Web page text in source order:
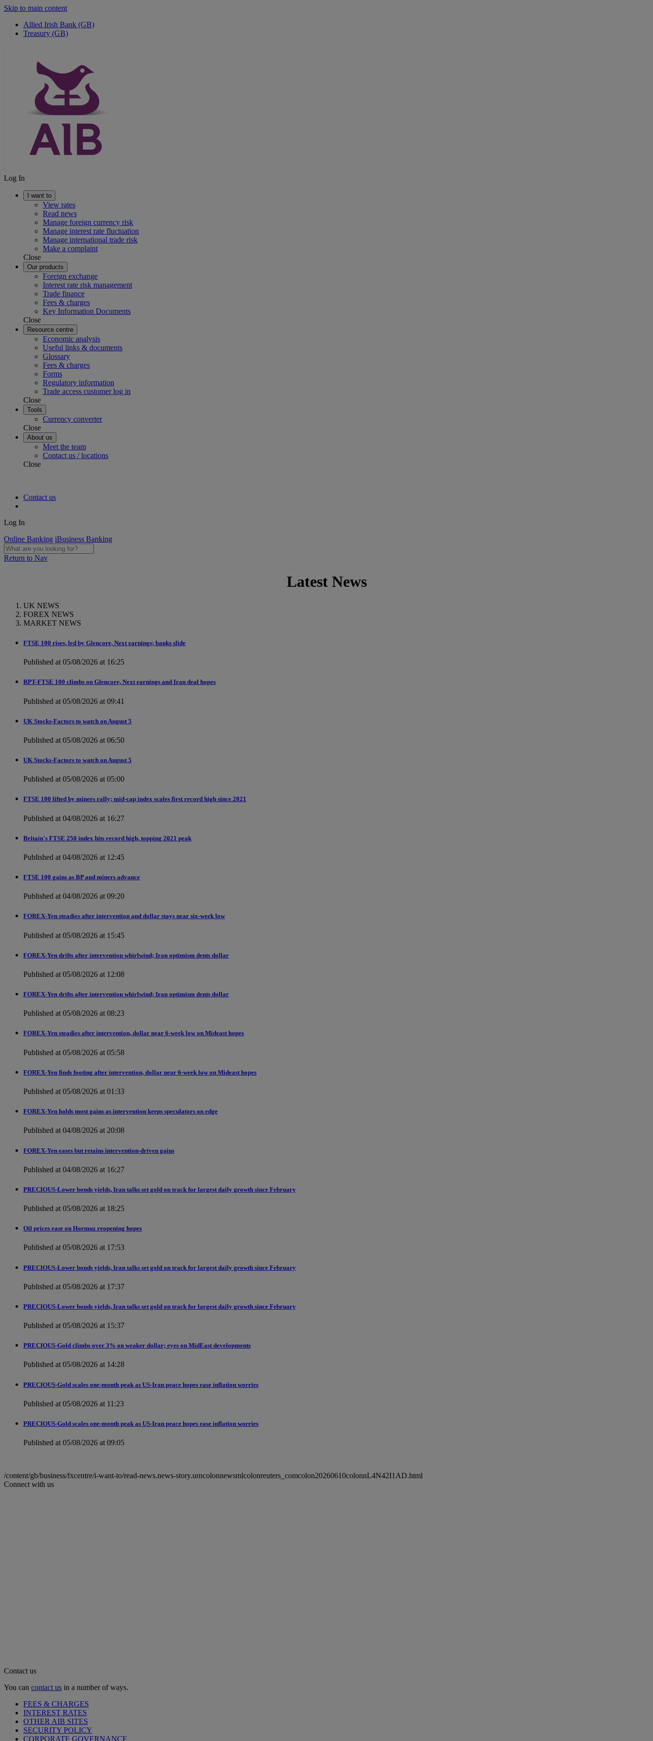
Skip to main content
Allied Irish Bank (GB)
Treasury (GB)
Log In
I want to
View rates
Read news
Manage foreign currency risk
Manage interest rate fluctuation
Manage international trade risk
Make a complaint
Close
Our products
Foreign exchange
Interest rate risk management
Trade finance
Fees & charges
Key Information Documents
Close
Resource centre
Economic analysis
Useful links & documents
Glossary
Fees & charges
Forms
Regulatory information
Trade access customer log in
Close
Tools
Currency converter
Close
About us
Meet the team
Contact us / locations
Close
Contact us
Log In
Online Banking iBusiness Banking
Return to Nav
Latest News
UK NEWS
FOREX NEWS
MARKET NEWS
FTSE 100 rises, led by Glencore, Next earnings; banks slide
Published at 05/08/2026 at 16:25
RPT-FTSE 100 climbs on Glencore, Next earnings and Iran deal hopes
Published at 05/08/2026 at 09:41
UK Stocks-Factors to watch on August 5
Published at 05/08/2026 at 06:50
UK Stocks-Factors to watch on August 5
Published at 05/08/2026 at 05:00
FTSE 100 lifted by miners rally; mid-cap index scales first record high since 2021
Published at 04/08/2026 at 16:27
Britain's FTSE 250 index hits record high, topping 2021 peak
Published at 04/08/2026 at 12:45
FTSE 100 gains as BP and miners advance
Published at 04/08/2026 at 09:20
FOREX-Yen steadies after intervention and dollar stays near six-week low
Published at 05/08/2026 at 15:45
FOREX-Yen drifts after intervention whirlwind; Iran optimism dents dollar
Published at 05/08/2026 at 12:08
FOREX-Yen drifts after intervention whirlwind; Iran optimism dents dollar
Published at 05/08/2026 at 08:23
FOREX-Yen steadies after intervention, dollar near 6-week low on Mideast hopes
Published at 05/08/2026 at 05:58
FOREX-Yen finds footing after intervention, dollar near 6-week low on Mideast hopes
Published at 05/08/2026 at 01:33
FOREX-Yen holds most gains as intervention keeps speculators on edge
Published at 04/08/2026 at 20:08
FOREX-Yen eases but retains intervention-driven gains
Published at 04/08/2026 at 16:27
PRECIOUS-Lower bonds yields, Iran talks set gold on track for largest daily growth since February
Published at 05/08/2026 at 18:25
Oil prices ease on Hormuz reopening hopes
Published at 05/08/2026 at 17:53
PRECIOUS-Lower bonds yields, Iran talks set gold on track for largest daily growth since February
Published at 05/08/2026 at 17:37
PRECIOUS-Lower bonds yields, Iran talks set gold on track for largest daily growth since February
Published at 05/08/2026 at 15:37
PRECIOUS-Gold climbs over 3% on weaker dollar; eyes on MidEast developments
Published at 05/08/2026 at 14:28
PRECIOUS-Gold scales one-month peak as US-Iran peace hopes ease inflation worries
Published at 05/08/2026 at 11:23
PRECIOUS-Gold scales one-month peak as US-Iran peace hopes ease inflation worries
Published at 05/08/2026 at 09:05
/content/gb/business/fxcentre/i-want-to/read-news.news-story.urncolonnewsmlcolonreuters_comcolon20260610colonnL4N42I1AD.html
Connect with us
Contact us
You can contact us in a number of ways.
FEES & CHARGES
INTEREST RATES
OTHER AIB SITES
SECURITY POLICY
CORPORATE GOVERNANCE